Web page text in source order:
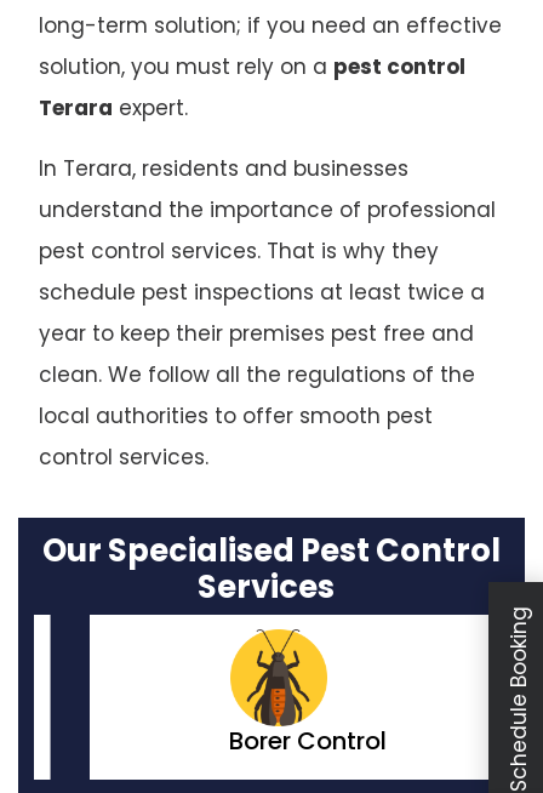
long-term solution; if you need an effective
solution, you must rely on a pest control
Terara expert.
In Terara, residents and businesses
understand the importance of professional
pest control services. That is why they
schedule pest inspections at least twice a
year to keep their premises pest free and
clean. We follow all the regulations of the
local authorities to offer smooth pest
control services.
Our Specialised Pest Control
Services
Borer Control Schedule Booking